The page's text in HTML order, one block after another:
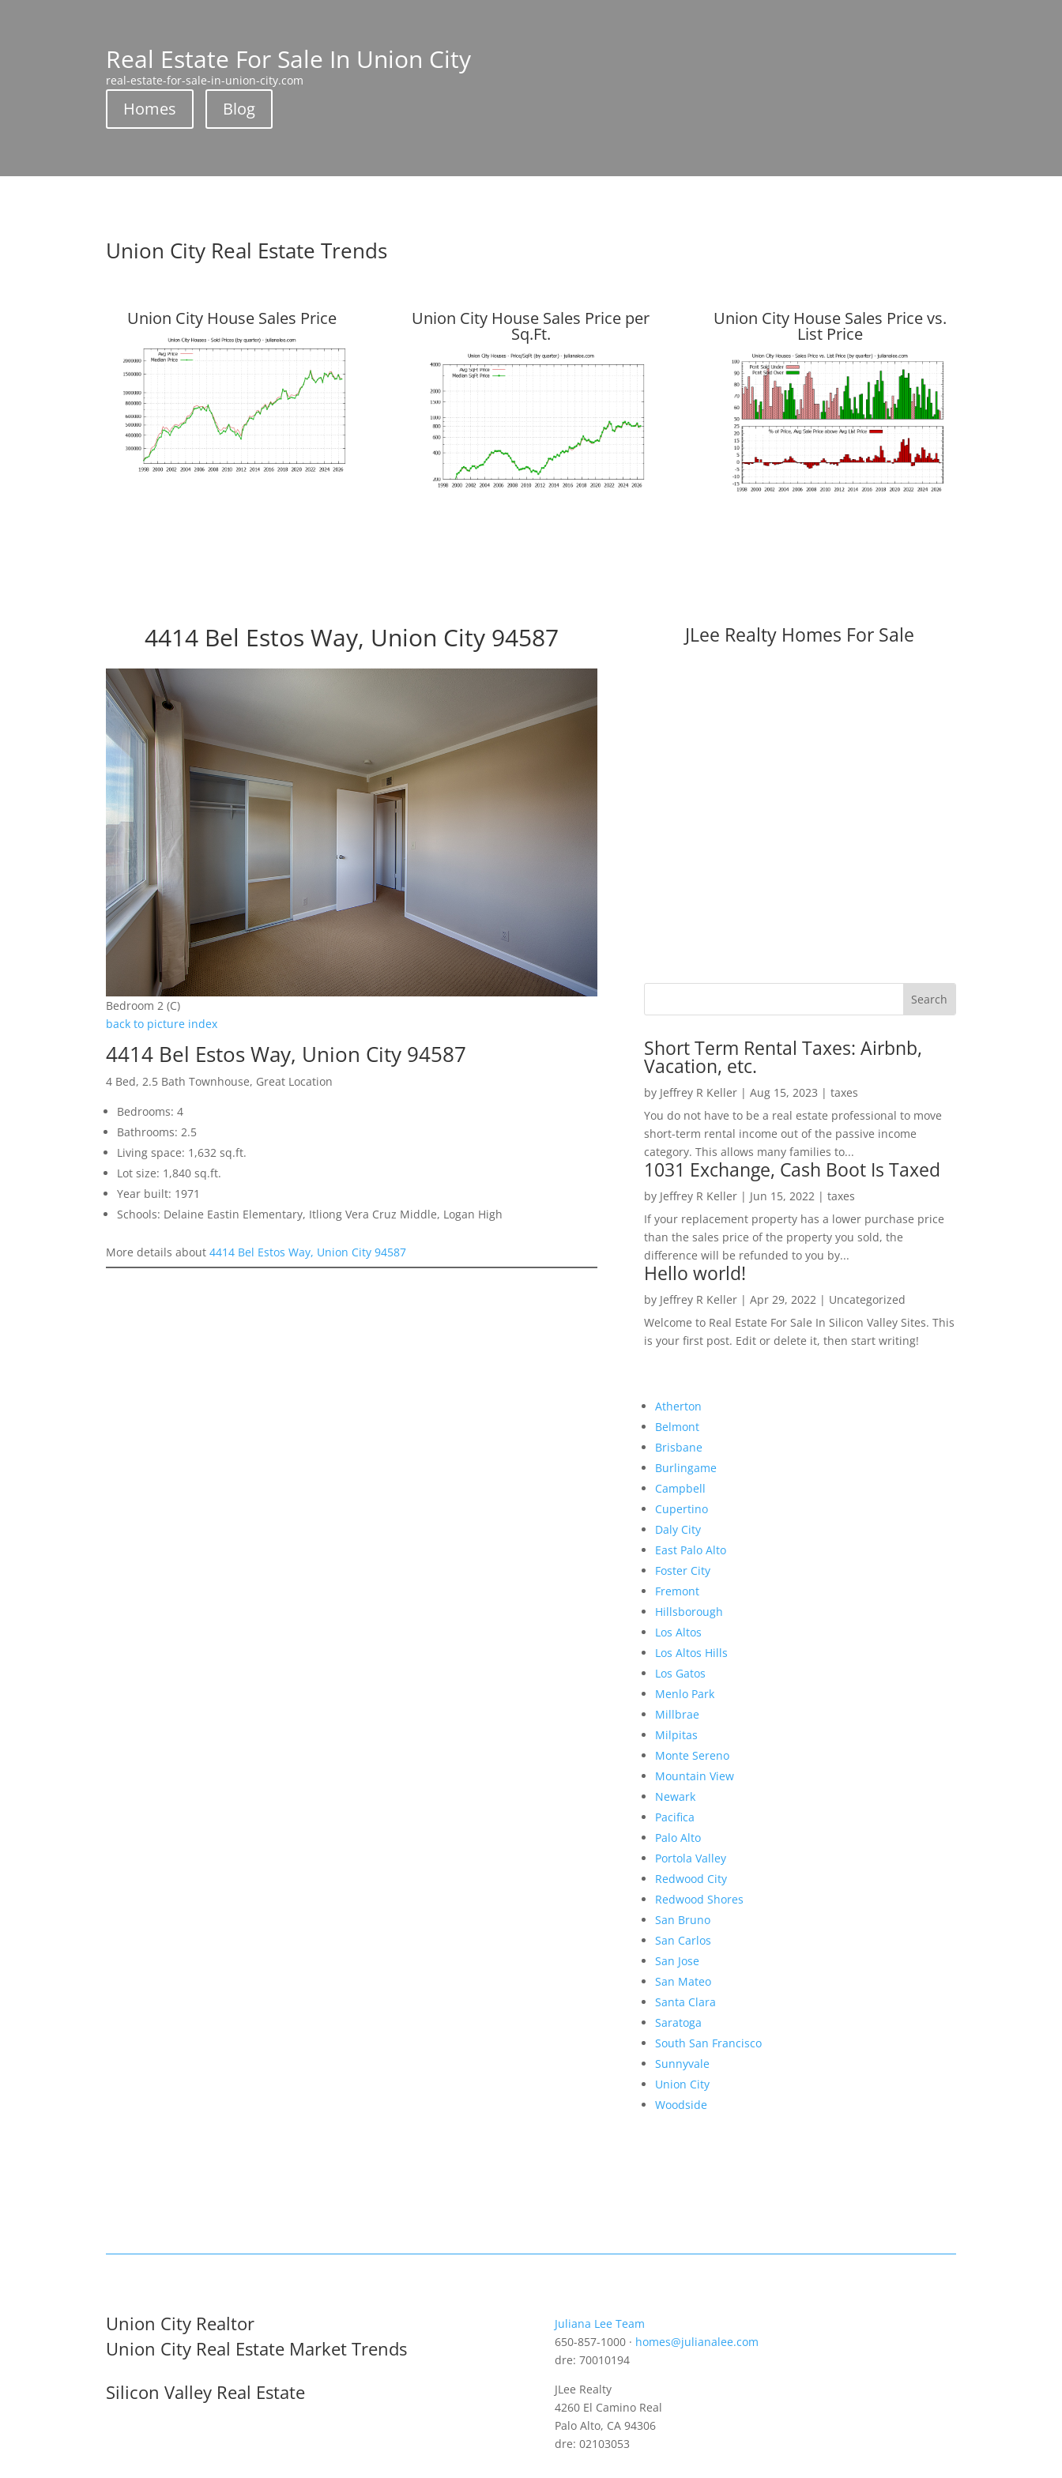
Real Estate For Sale In Union City
real-estate-for-sale-in-union-city.com
Homes Blog
Union City Real Estate Trends
Union City House Sales Price Union City House Sales Price per
Sq.Ft.
Union City House Sales Price vs.
List Price
4414 Bel Estos Way, Union City 94587
Bedroom 2 (C)
back to picture index
4414 Bel Estos Way, Union City 94587
4 Bed, 2.5 Bath Townhouse, Great Location
Bedrooms: 4
Bathrooms: 2.5
Living space: 1,632 sq.ft.
Lot size: 1,840 sq.ft.
Year built: 1971
Schools: Delaine Eastin Elementary, Itliong Vera Cruz Middle, Logan High
More details about4414 Bel Estos Way, Union City 94587
JLee Realty Homes For Sale
Short Term Rental Taxes: Airbnb,
Vacation, etc.
by Jeffrey R Keller| Aug 15, 2023 | taxes
You do not have to be a real estate professional to move
short-term rental income out of the passive income
category. This allows many families to...
1031 Exchange, Cash Boot Is Taxed
by Jeffrey R Keller| Jun 15, 2022 | taxes
If your replacement property has a lower purchase price
than the sales price of the property you sold, the
difference will be refunded to you by...
Hello world!
by Jeffrey R Keller| Apr 29, 2022 | Uncategorized
Welcome to Real Estate For Sale In Silicon Valley Sites. This
is your first post. Edit or delete it, then start writing!
Atherton
Belmont
Brisbane
Burlingame
Campbell
Cupertino
Daly City
East Palo Alto
Foster City
Fremont
Hillsborough
Los Altos
Los Altos Hills
Los Gatos
Menlo Park
Millbrae
Milpitas
Monte Sereno
Mountain View
Newark
Pacifica
Palo Alto
Portola Valley
Redwood City
Redwood Shores
San Bruno
San Carlos
San Jose
San Mateo
Santa Clara
Saratoga
South San Francisco
Sunnyvale
Union City
Woodside
Union City Realtor
Union City Real Estate Market Trends
Silicon Valley Real Estate
Juliana Lee Team
650-857-1000 · homes@julianalee.com
dre: 70010194
JLee Realty
4260 El Camino Real
Palo Alto, CA 94306
dre: 02103053